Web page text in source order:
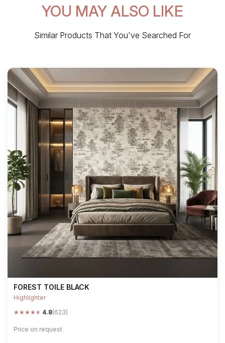
YOU MAY ALSO LIKE
Similar Products That You've Searched For
FOREST TOILE BLACK
Highlighter
★★★★★ 4.8(623)
Price on request